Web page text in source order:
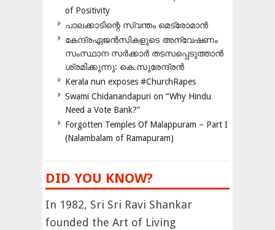
of Positivity
പാലക്കാടിന്റെ സ്വന്തം മെട്രോമാൻ
കേന്ദ്രഏജൻസികളുടെ അന്വേഷണം
സംസ്ഥാന സർക്കാർ തടസപ്പെടുത്താൻ
ശ്രമിക്കുന്നു: കെ.സുരേന്ദ്രൻ
Kerala nun exposes #ChurchRapes
Swami Chidanandapuri on “Why Hindu
Need a Vote Bank?”
Forgotten Temples Of Malappuram – Part I
(Nalambalam of Ramapuram)
DID YOU KNOW?
In 1982, Sri Sri Ravi Shankar
founded the Art of Living